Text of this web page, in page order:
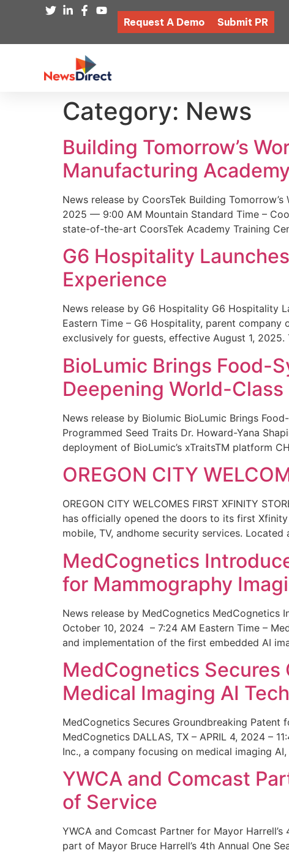
Request A Demo Submit PR
Category: News
Building Tomorrow’s
Manufacturing
News release by CoorsTek Building
2025 — 9:00 AM Mountain Standard Time –
state-of-the-art CoorsTek Academy Training
G6 Hospitality
Experience
News release by G6 Hospitality G6 Hospitality
Eastern Time – G6 Hospitality, parent
exclusively for guests, effective August 1,
BioLumic Brings Food-
Deepening World-
News release by Biolumic BioLumic Brings
Programmed Seed Traits Dr. Howard-Yana
deployment of BioLumic’s xTraitsTM platform
OREGON CITY
OREGON CITY WELCOMES FIRST XFINITY
has officially opened the doors to its first
mobile, TV, andhome security services.
MedCognetics
for Mammography
News release by MedCognetics MedCognetics
October 10, 2024 – 7:24 AM Eastern Time –
and implementation of the first embedded AI
MedCognetics Secures
Medical Imaging AI
MedCognetics Secures Groundbreaking Patent
MedCognetics DALLAS, TX – APRIL 4, 2024 –
Inc., a company focusing on medical imaging
YWCA and Comcast
of Service
YWCA and Comcast Partner for Mayor Harrell’s
part of Mayor Bruce Harrell’s 4th Annual One